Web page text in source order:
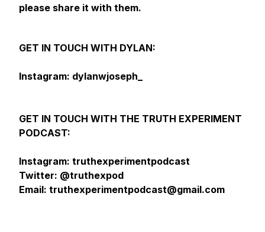
please share it with them.
GET IN TOUCH WITH DYLAN:
Instagram: dylanwjoseph_
GET IN TOUCH WITH THE TRUTH EXPERIMENT
PODCAST:
Instagram: truthexperimentpodcast
Twitter: @truthexpod
Email: truthexperimentpodcast@gmail.com